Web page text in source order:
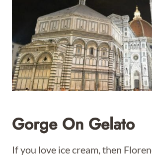
Gorge On Gelato
If you love ice cream, then